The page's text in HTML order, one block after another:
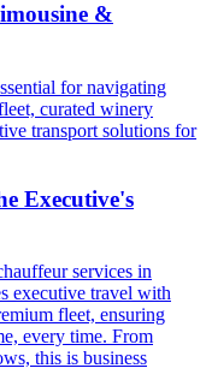
&
for navigating
curated winery
transport solutions for
Executive's
services in
executive travel with
fleet, ensuring
every time. From
this is business